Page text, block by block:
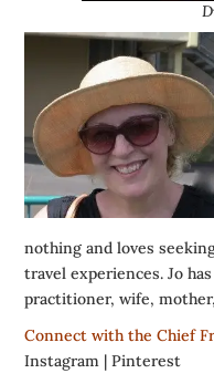
nothing and loves
travel experiences. Jo
practitioner, wife,
Connect with the Chief
Instagram |Pinterest